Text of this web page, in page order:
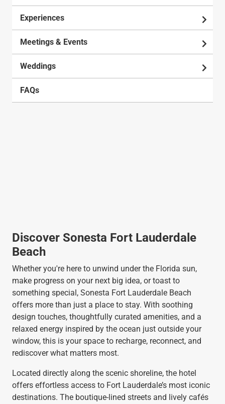
Experiences
Meetings & Events
Weddings
FAQs
Discover Sonesta Fort Lauderdale
Beach
Whether you're here to unwind under the Florida sun,
make progress on your next big idea, or toast to
something special, Sonesta Fort Lauderdale Beach
offers more than just a place to stay. With soothing
design touches, thoughtfully curated amenities, and a
relaxed energy inspired by the ocean just outside your
window, this is your space to recharge, reconnect, and
rediscover what matters most.
Located directly along the scenic shoreline, the hotel
offers effortless access to Fort Lauderdale’s most iconic
destinations. The boutique-lined streets and lively cafés